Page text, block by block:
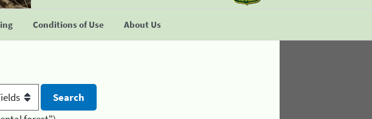
Conditions of Use About Us